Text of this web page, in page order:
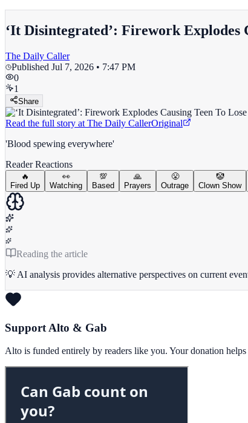
‘It Disintegrated’: Firework Explodes
The Daily Caller
Published Jul 7, 2026 • 7:47 PM
0
1
Share
Read the full story at The Daily CallerOriginal
'Blood spewing everywhere'
Reader Reactions
🔥
Fired Up
👀
Watching
💯
Based
🙏
Prayers
😤
Outrage
🤡
Clown Show
Reading the article
💡 AI analysis provides alternative perspectives on current
Support Alto & Gab
Alto is funded entirely by readers like you. Your donation